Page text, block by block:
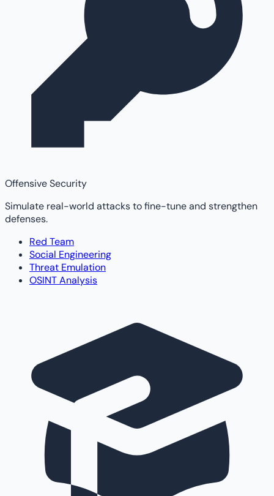
Offensive Security
Simulate real-world attacks to fine-tune and strengthen
defenses.
Red Team
Social Engineering
Threat Emulation
OSINT Analysis